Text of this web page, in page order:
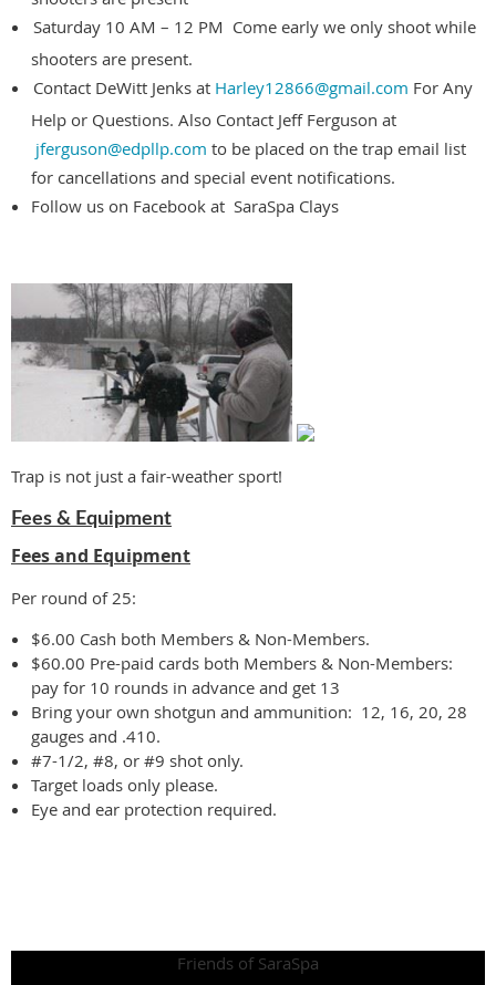
Saturday 10 AM – 12 PM Come early we only shoot while
shooters are present.
Contact DeWitt Jenks at Harley12866@gmail.com For Any
Help or Questions. Also Contact Jeff Ferguson at
jferguson@edpllp.com to be placed on the trap email list
for cancellations and special event notifications.
Follow us on Facebook at SaraSpa Clays
Trap is not just a fair-weather sport!
Fees & Equipment
Fees and Equipment
Per round of 25:
$6.00 Cash both Members & Non-Members.
$60.00 Pre-paid cards both Members & Non-Members:
pay for 10 rounds in advance and get 13
Bring your own shotgun and ammunition: 12, 16, 20, 28
gauges and .410.
#7-1/2, #8, or #9 shot only.
Target loads only please.
Eye and ear protection required.
Friends of SaraSpa